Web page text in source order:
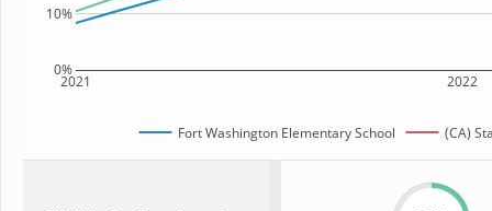
2021 2022
0%
10%
Fort Washington Elementary School (CA)